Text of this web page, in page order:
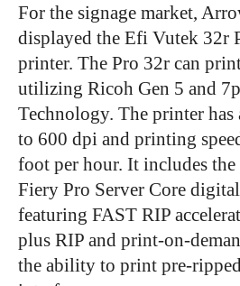
For the signage market,
displayed the Efi Vutek 32r
printer. The Pro 32r can
utilizing Ricoh Gen 5 and
Technology. The printer
to 600 dpi and printing
foot per hour. It includes
Fiery Pro Server Core
featuring FAST RIP
plus RIP and print-on-
the ability to print pre-